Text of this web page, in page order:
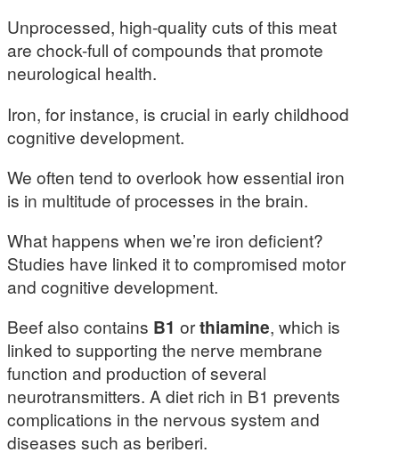
Unprocessed, high-quality cuts of this meat
are chock-full of compounds that promote
neurological health.
Iron, for instance, is crucial in early childhood
cognitive development.
We often tend to overlook how essential iron
is in multitude of processes in the brain.
What happens when we’re iron deficient?
Studies have linked it to compromised motor
and cognitive development.
Beef also contains B1 orthiamine, which is
linked to supporting the nerve membrane
function and production of several
neurotransmitters. A diet rich in B1 prevents
complications in the nervous system and
diseases such as beriberi.